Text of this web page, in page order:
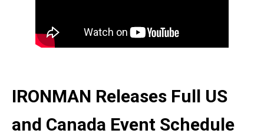
IRONMAN Releases Full US
and Canada Event Schedule